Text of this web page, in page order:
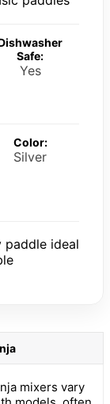
Safe:
Yes
Color:
Silver
paddle ideal
mixers vary